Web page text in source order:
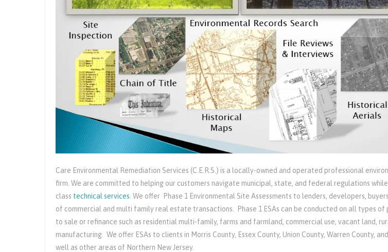
Care Environmental Remediation Services (C.E.R.S.) is a locally-owned and operated professional
firm. We are committed to helping our customers navigate municipal, state, and federal regulations
class technical services . We offer Phase 1 Environmental Site Assessments to lenders, developers,
of commercial and multi family real estate transactions. Phase 1 ESAs can be conducted on all types
to sale or refinance such as residential multi-family, farms and farmland, commercial use, vacant land,
manufacturing. We offer ESAs to clients in Morris County, Essex County, Union County, Warren County,
well as other areas of Northern New Jersey.